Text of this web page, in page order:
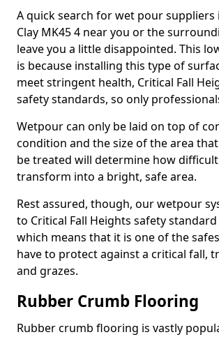
A quick search for wet pour suppliers
Clay MK45 4 near you or the
leave you a little disappointed. This
is because installing this type of
meet stringent health, Critical Fall
safety standards, so only
Wetpour can only be laid on top of
condition and the size of the area
be treated will determine how
transform into a bright, safe area.
Rest assured, though, our wetpour
to Critical Fall Heights safety standard
which means that it is one of the
have to protect against a critical fall,
and grazes.
Rubber Crumb Flooring
Rubber crumb flooring is vastly